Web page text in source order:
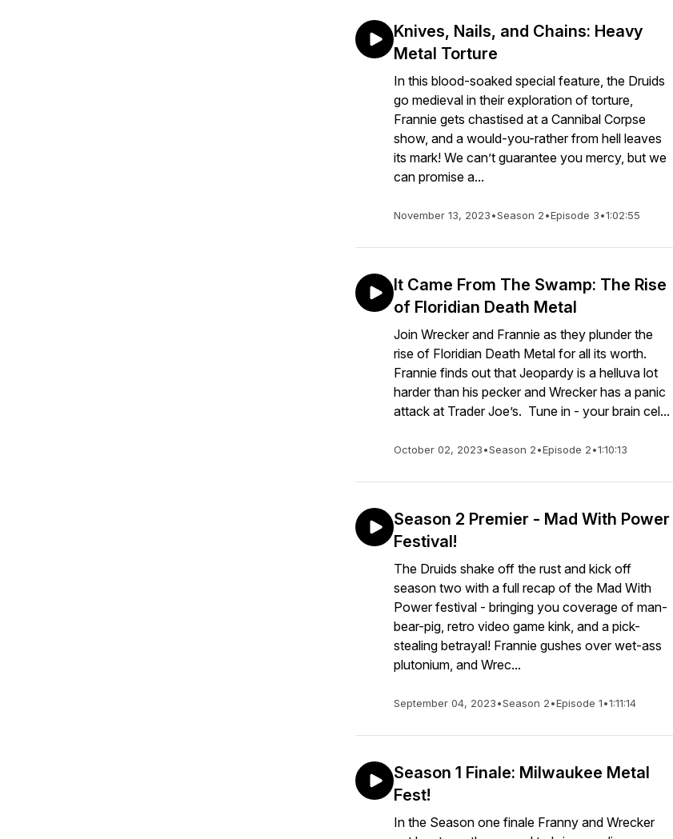
Knives, Nails, and Chains: Heavy
Metal Torture
In this blood-soaked special feature, the Druids
go medieval in their exploration of torture,
Frannie gets chastised at a Cannibal Corpse
show, and a would-you-rather from hell leaves
its mark! We can’t guarantee you mercy, but we
can promise a...
November 13, 2023•Season 2•Episode 3•1:02:55
It Came From The Swamp: The Rise
of Floridian Death Metal
Join Wrecker and Frannie as they plunder the
rise of Floridian Death Metal for all its worth.
Frannie finds out that Jeopardy is a helluva lot
harder than his pecker and Wrecker has a panic
attack at Trader Joe’s. Tune in - your brain cel...
October 02, 2023•Season 2•Episode 2•1:10:13
Season 2 Premier - Mad With Power
Festival!
The Druids shake off the rust and kick off
season two with a full recap of the Mad With
Power festival - bringing you coverage of man-
bear-pig, retro video game kink, and a pick-
stealing betrayal! Frannie gushes over wet-ass
plutonium, and Wrec...
September 04, 2023•Season 2•Episode 1•1:11:14
Season 1 Finale: Milwaukee Metal
Fest!
In the Season one finale Franny and Wrecker